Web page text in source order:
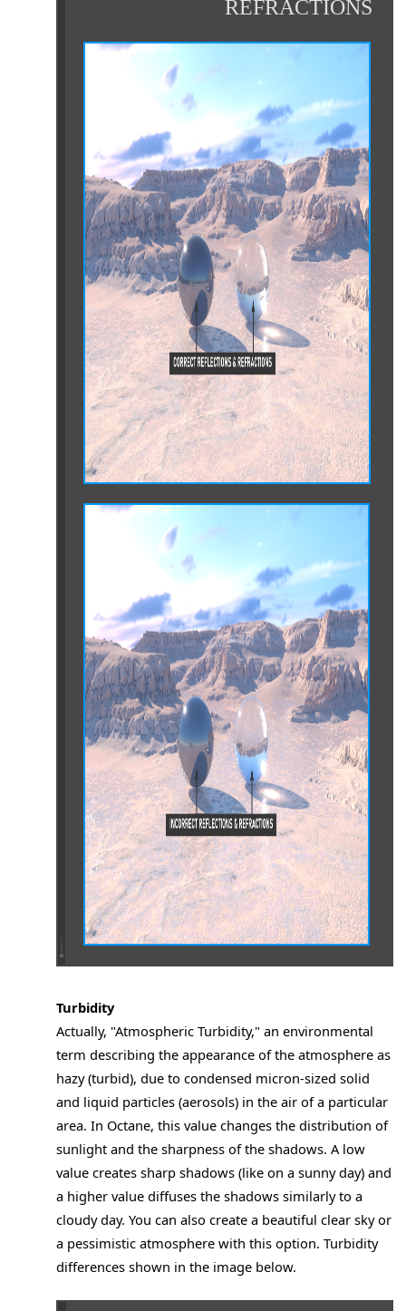
REFRACTIONS
Turbidity
Actually, "Atmospheric Turbidity," an environmental
term describing the appearance of the atmosphere as
hazy (turbid), due to condensed micron-sized solid
and liquid particles (aerosols) in the air of a particular
area. In Octane, this value changes the distribution of
sunlight and the sharpness of the shadows. A low
value creates sharp shadows (like on a sunny day) and
a higher value diffuses the shadows similarly to a
cloudy day. You can also create a beautiful clear sky or
a pessimistic atmosphere with this option. Turbidity
differences shown in the image below.